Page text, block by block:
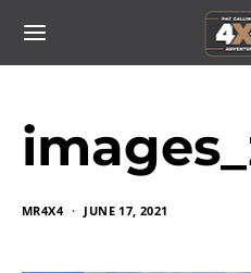
MR4X4 JUNE 17, 2021